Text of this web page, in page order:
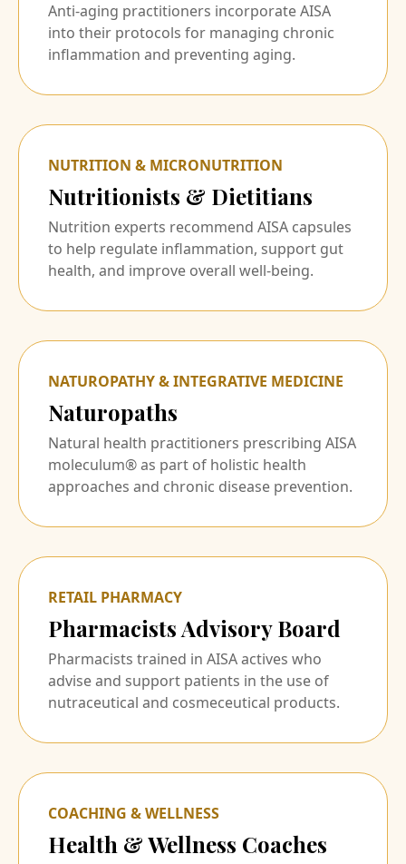
Anti-aging practitioners incorporate AISA
into their protocols for managing chronic
inflammation and preventing aging.
NUTRITION & MICRONUTRITION
Nutritionists & Dietitians
Nutrition experts recommend AISA capsules
to help regulate inflammation, support gut
health, and improve overall well-being.
NATUROPATHY & INTEGRATIVE MEDICINE
Naturopaths
Natural health practitioners prescribing AISA
moleculum® as part of holistic health
approaches and chronic disease prevention.
RETAIL PHARMACY
Pharmacists Advisory Board
Pharmacists trained in AISA actives who
advise and support patients in the use of
nutraceutical and cosmeceutical products.
COACHING & WELLNESS
Health & Wellness Coaches